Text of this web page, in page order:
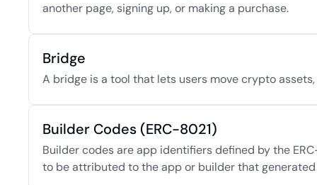
another page, signing up, or making a purchase.
Bridge
A bridge is a tool that lets users move crypto
Builder Codes (ERC-8021)
Builder codes are app identifiers defined by the
to be attributed to the app or builder that